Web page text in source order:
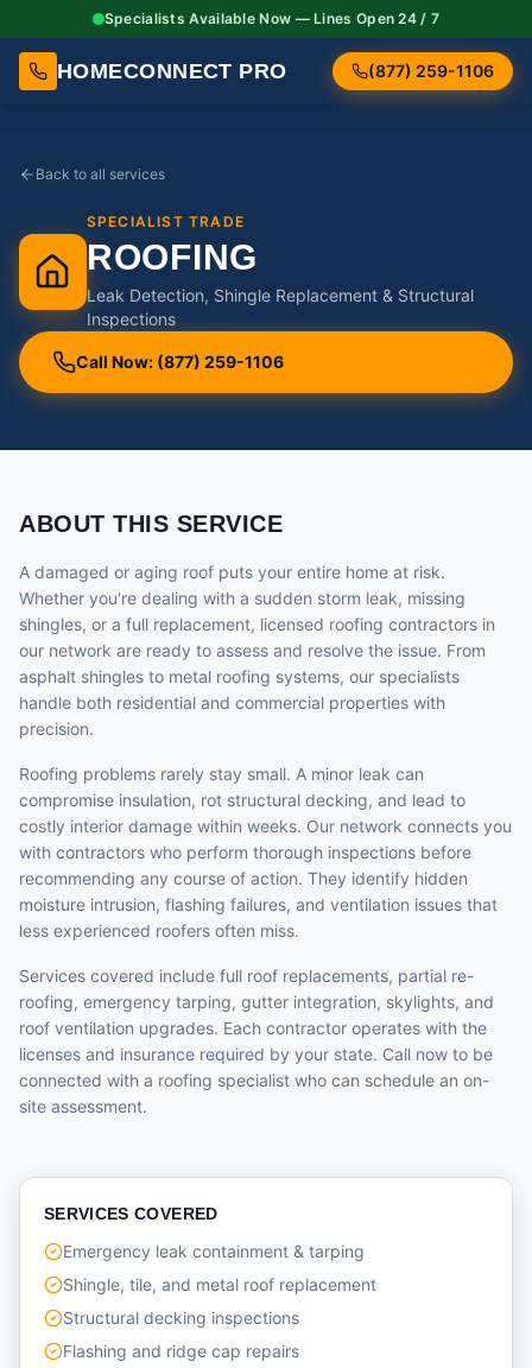
Specialists Available Now — Lines Open 24 / 7
HOMECONNECT PRO (877) 259-1106
Back to all services
SPECIALIST TRADE
ROOFING
Leak Detection, Shingle Replacement & Structural
Inspections
Call Now: (877) 259-1106
ABOUT THIS SERVICE
A damaged or aging roof puts your entire home at risk.
Whether you're dealing with a sudden storm leak, missing
shingles, or a full replacement, licensed roofing contractors in
our network are ready to assess and resolve the issue. From
asphalt shingles to metal roofing systems, our specialists
handle both residential and commercial properties with
precision.
Roofing problems rarely stay small. A minor leak can
compromise insulation, rot structural decking, and lead to
costly interior damage within weeks. Our network connects you
with contractors who perform thorough inspections before
recommending any course of action. They identify hidden
moisture intrusion, flashing failures, and ventilation issues that
less experienced roofers often miss.
Services covered include full roof replacements, partial re-
roofing, emergency tarping, gutter integration, skylights, and
roof ventilation upgrades. Each contractor operates with the
licenses and insurance required by your state. Call now to be
connected with a roofing specialist who can schedule an on-
site assessment.
SERVICES COVERED
Emergency leak containment & tarping
Shingle, tile, and metal roof replacement
Structural decking inspections
Flashing and ridge cap repairs